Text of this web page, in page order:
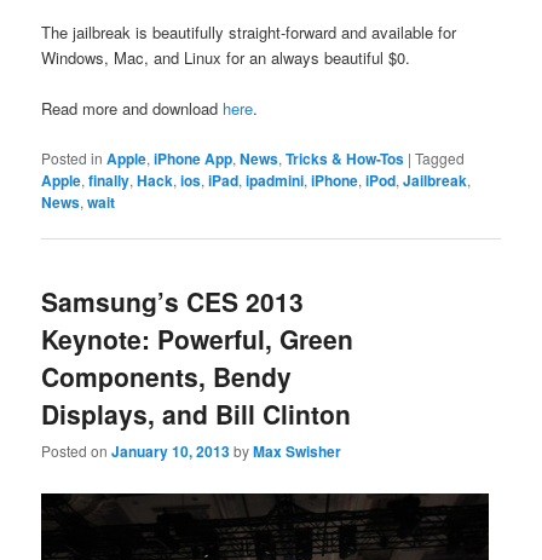
The jailbreak is beautifully straight-forward and available for
Windows, Mac, and Linux for an always beautiful $0.
Read more and download here.
Posted in Apple,iPhone App,News,Tricks & How-Tos |Tagged
Apple,finally,Hack,ios,iPad,ipadmini,iPhone,iPod,Jailbreak,
News,wait
Samsung’s CES 2013
Keynote: Powerful, Green
Components, Bendy
Displays, and Bill Clinton
Posted onJanuary 10, 2013byMax Swisher